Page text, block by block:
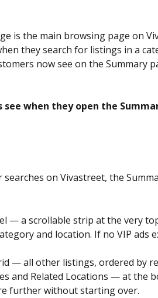
is the main browsing page on
they search for listings in a
now see on the Summary
see when they open the
searches on Vivastreet, the
— a scrollable strip at the very
and location. If no VIP ads
— all other listings, ordered by
and Related Locations — at the
further without starting over.